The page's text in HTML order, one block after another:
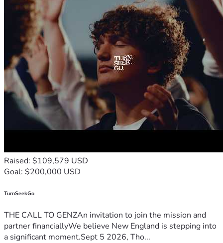
rain for 2 weeks... We are currently facing urgent home
repairs due to water and wind damage, including structural
issues with our doors, windows and walls. ​I am working
tirelessly to handle the insurance claims and warranty calls,
but the immediate costs of restoration are significant. By
supporting this campaign, you aren't just funding a record;
you are helping us restore our sanctuary. Your generosity
helps me repair the damage to our home and replace the
tools I need to continue my ministry and care for my mother
in a safe, dry, and professional environment.
​Even in the midst of the storm, we choose to Hear His
Raised: $109,579 USD
Goal: $200,000 USD
TurnSeekGo
THE CALL TO GENZAn invitation to join the mission and
partner financiallyWe believe New England is stepping into
a significant moment.Sept 5 2026, Tho...